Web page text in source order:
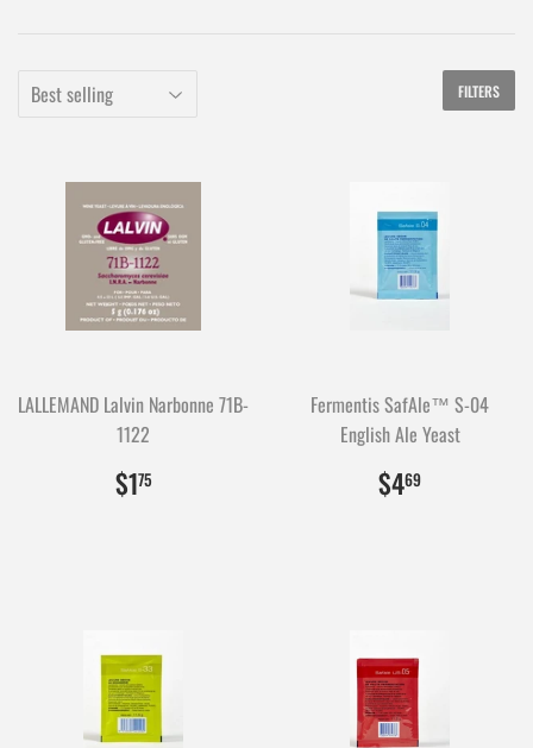
FILTERS
LALLEMAND Lalvin Narbonne 71B-
1122
$175
Fermentis SafAle™ S-04
English Ale Yeast
$469